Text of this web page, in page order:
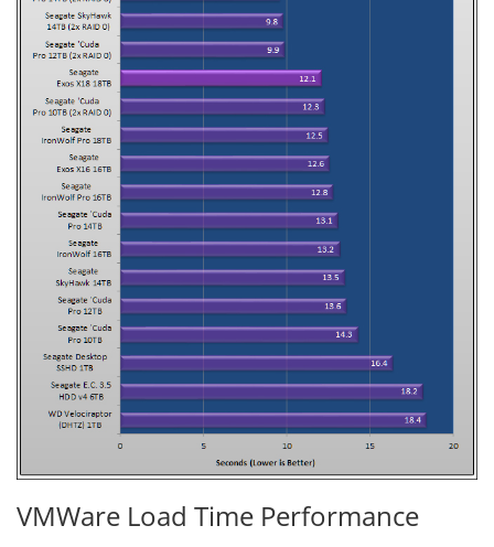
VMWare Load Time Performance